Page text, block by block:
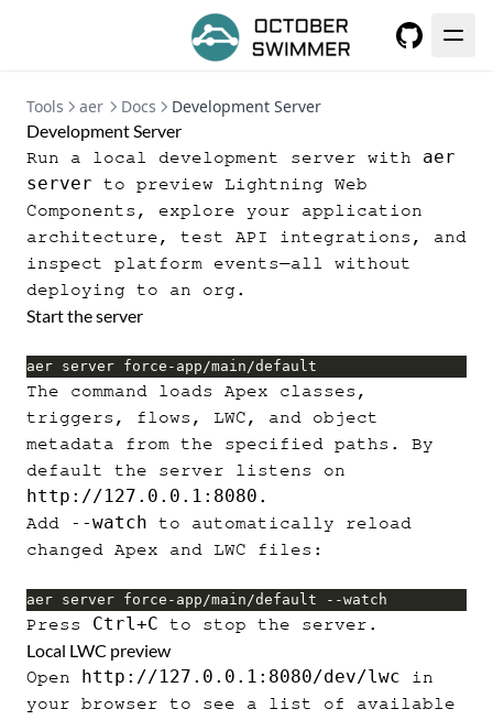
Tools aer Docs
Development Server
Development Server
Run a local development server with aer
server to preview Lightning Web
Components, explore your application
architecture, test API integrations, and
inspect platform events—all without
deploying to an org.
Start the server
aer server force-app/main/default
The command loads Apex classes,
triggers, flows, LWC, and object
metadata from the specified paths. By
default the server listens on
http://127.0.0.1:8080 .
Add
--watch to automatically reload
changed Apex and LWC files:
aer server force-app/main/default --watch
Press Ctrl+C to stop the server.
Local LWC preview
Open http://127.0.0.1:8080/dev/lwc in
your browser to see a list of available